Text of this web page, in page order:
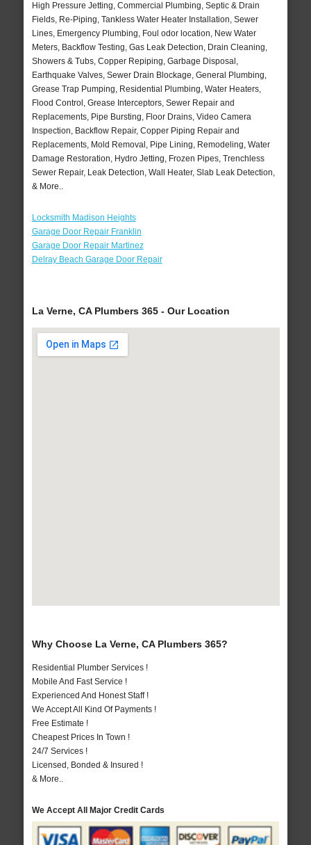
High Pressure Jetting, Commercial Plumbing, Septic & Drain
Fields, Re-Piping, Tankless Water Heater Installation, Sewer
Lines, Emergency Plumbing, Foul odor location, New Water
Meters, Backflow Testing, Gas Leak Detection, Drain Cleaning,
Showers & Tubs, Copper Repiping, Garbage Disposal,
Earthquake Valves, Sewer Drain Blockage, General Plumbing,
Grease Trap Pumping, Residential Plumbing, Water Heaters,
Flood Control, Grease Interceptors, Sewer Repair and
Replacements, Pipe Bursting, Floor Drains, Video Camera
Inspection, Backflow Repair, Copper Piping Repair and
Replacements, Mold Removal, Pipe Lining, Remodeling, Water
Damage Restoration, Hydro Jetting, Frozen Pipes, Trenchless
Sewer Repair, Leak Detection, Wall Heater, Slab Leak Detection,
& More..
Locksmith Madison Heights
Garage Door Repair Franklin
Garage Door Repair Martinez
Delray Beach Garage Door Repair
La Verne, CA Plumbers 365 - Our Location
Why Choose La Verne, CA Plumbers 365?
Residential Plumber Services !
Mobile And Fast Service !
Experienced And Honest Staff !
We Accept All Kind Of Payments !
Free Estimate !
Cheapest Prices In Town !
24/7 Services !
Licensed, Bonded & Insured !
& More..
We Accept All Major Credit Cards